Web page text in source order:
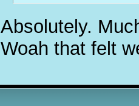
Absolutely.
Woah that felt